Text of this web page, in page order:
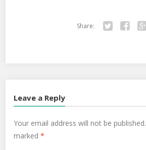
Share:
Leave a Reply
Your email address will not be published.
marked*